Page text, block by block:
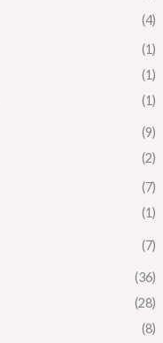
(4)
(1)
(1)
(1)
(9)
(2)
(7)
(1)
(7)
(36)
(28)
(8)